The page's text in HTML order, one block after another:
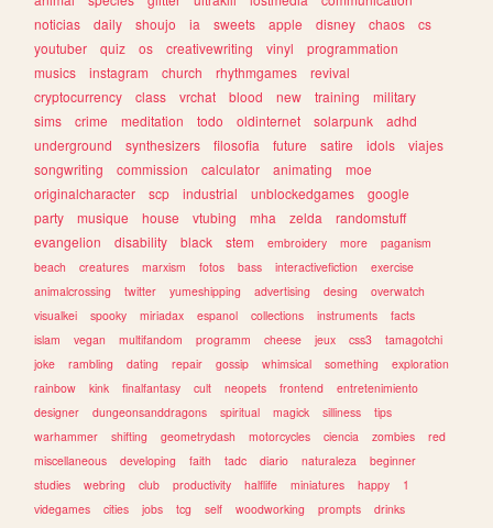
noticias
daily shoujo ia sweets apple disney chaos
cs
youtuber
quiz os creativewriting vinyl
programmation
musics
instagram church rhythmgames
revival
cryptocurrency
class vrchat blood new training
military
sims
crime meditation todo oldinternet solarpunk
adhd
underground
synthesizers filosofia future satire idols
viajes
songwriting
commission calculator animating
moe
originalcharacter
scp industrial unblockedgames
google
party
musique house vtubing mha zelda
randomstuff
evangelion
disability black stem embroidery more
paganism
beach
creatures marxism fotos bass interactivefiction
exercise
animalcrossing
twitter yumeshipping advertising desing
overwatch
visualkei
spooky miriadax espanol collections instruments
facts
islam
vegan multifandom programm cheese jeux css3
tamagotchi
joke
rambling dating repair gossip whimsical something
exploration
rainbow
kink finalfantasy cult neopets frontend
entretenimiento
designer
dungeonsanddragons spiritual magick silliness
tips
warhammer
shifting geometrydash motorcycles ciencia zombies
red
miscellaneous
developing faith tadc diario naturaleza
beginner
studies
webring club productivity halflife miniatures happy
1
videgames
cities jobs tcg self woodworking prompts
drinks